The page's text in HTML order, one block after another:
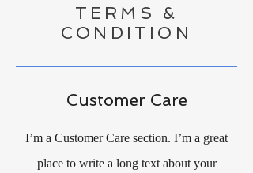
TERMS &
CONDITION
Customer Care
I’m a Customer Care section. I’m a great
place to write a long text about your